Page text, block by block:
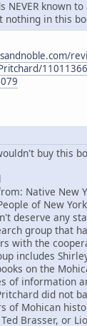
NEVER known
nothing in this
buy this
Native New
of New
deserve any
group that
with the
includes
on the
of information
did not
of Mohican
Brasser, or